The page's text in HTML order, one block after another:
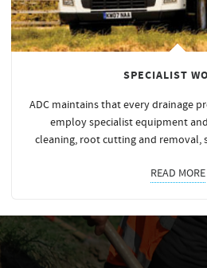
SPECIALIST
ADC maintains that every drainage
employ specialist equipment
cleaning, root cutting and removal,
READ MORE